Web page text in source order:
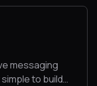
messaging
to build